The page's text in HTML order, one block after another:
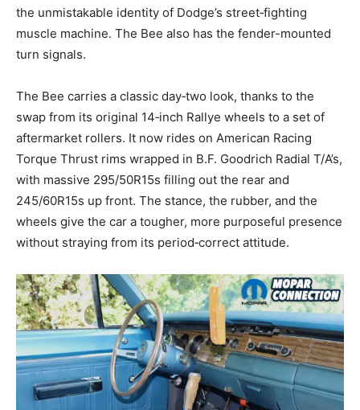
the unmistakable identity of Dodge’s street‑fighting
muscle machine. The Bee also has the fender-mounted
turn signals.
The Bee carries a classic day‑two look, thanks to the
swap from its original 14‑inch Rallye wheels to a set of
aftermarket rollers. It now rides on American Racing
Torque Thrust rims wrapped in B.F. Goodrich Radial T/A’s,
with massive 295/50R15s filling out the rear and
245/60R15s up front. The stance, the rubber, and the
wheels give the car a tougher, more purposeful presence
without straying from its period‑correct attitude.